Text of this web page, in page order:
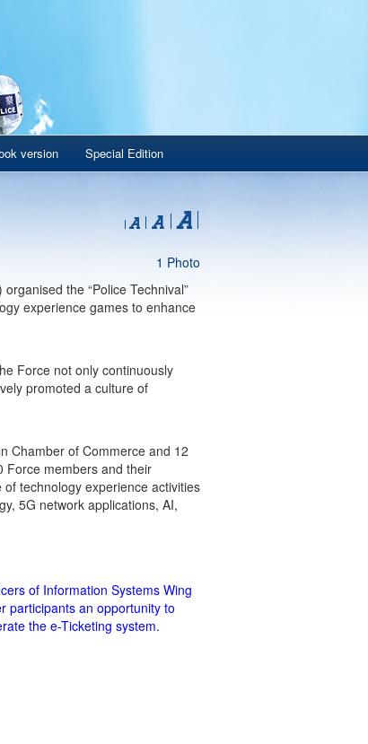
version Special Edition
1 Photo
the “Police Technival”
experience games to enhance
Force not only continuously
promoted a culture of
Chamber of Commerce and 12
Force members and their
technology experience activities
5G network applications, AI,
of Information Systems Wing
participants an opportunity to
the e-Ticketing system.